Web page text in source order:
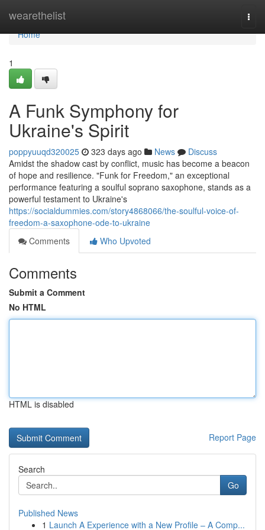
wearethelist
Home
Home
1
A Funk Symphony for
Ukraine's Spirit
poppyuuqd320025 323 days ago News
Discuss
Amidst the shadow cast by conflict, music has become a beacon
of hope and resilience. "Funk for Freedom," an exceptional
performance featuring a soulful soprano saxophone, stands as a
powerful testament to Ukraine's
https://socialdummies.com/story4868066/the-soulful-voice-of-
freedom-a-saxophone-ode-to-ukraine
Comments
Who Upvoted
Comments
Submit a Comment
No HTML
HTML is disabled
Report Page
Search
Go
Published News
1 Launch A Experience with a New Profile – A Comp...